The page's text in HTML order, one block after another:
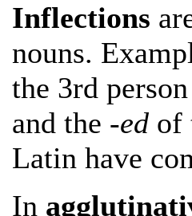
Inflections
nouns.
the 3rd
and the -ed of
Latin have
In